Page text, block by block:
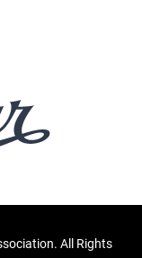
All Rights